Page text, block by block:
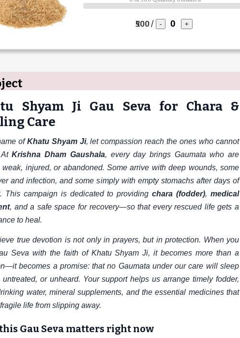
₹500 / - +
Shyam Ji Gau Seva for Chara &
Care
ofKhatu Shyam Ji, let compassion reach the ones who cannot
AtKrishna Dham Gaushala, every day brings Gaumata who are
weak, injured, or abandoned. Some arrive with deep wounds, some
and infection, and some simply with empty stomachs after days of
This campaign is dedicated to providingchara (fodder),medical
, and a safe space for recovery—so that every rescued life gets a
to heal.
true devotion is not only in prayers, but in protection. When you
Seva with the faith of Khatu Shyam Ji, it becomes more than a
becomes a promise: that no Gaumata under our care will sleep
untreated, or unheard. Your support helps us arrange timely fodder,
water, mineral supplements, and the essential medicines that
life from slipping away.
Gau Seva matters right now